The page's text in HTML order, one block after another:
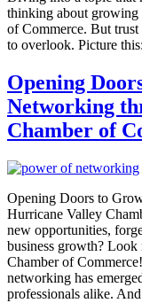
thinking about growing
of Commerce. But trust
to overlook. Picture
Opening
Networking
Chamber of
Opening Doors to
Hurricane Valley
new opportunities,
business growth?
Chamber of
networking has
professionals alike.